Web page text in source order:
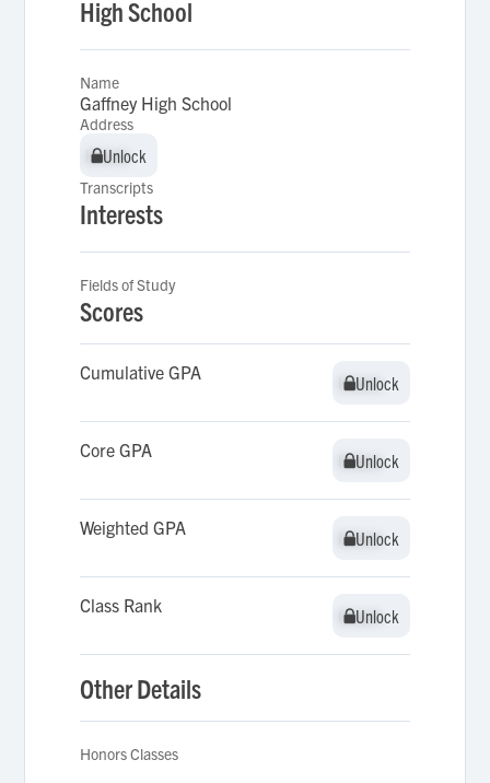
High School
Name
Gaffney High School
Address
Unlock
Unlock
Transcripts
Interests
Fields of Study
Scores
Cumulative GPA Unlock
Unlock
Core GPA Unlock
Unlock
Weighted GPA Unlock
Unlock
Class Rank Unlock
Unlock
Other Details
Honors Classes